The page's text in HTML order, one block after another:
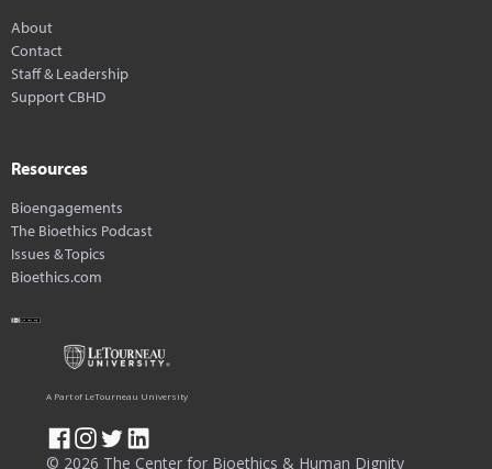
About
Contact
Staff & Leadership
Support CBHD
Resources
Bioengagements
The Bioethics Podcast
Issues & Topics
Bioethics.com
© 2026 The Center for Bioethics & Human Dignity
A Part of LeTourneau University